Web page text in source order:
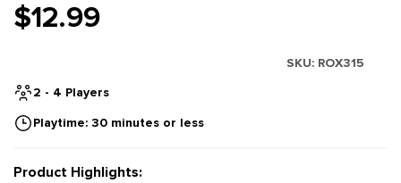
$12.99
SKU: ROX315
2 - 4 Players
Playtime: 30 minutes or less
Product Highlights: